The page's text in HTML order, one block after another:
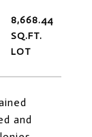
and
8,668.44
SQ.FT.